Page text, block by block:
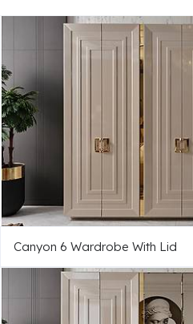
Canyon 6 Wardrobe With Lid